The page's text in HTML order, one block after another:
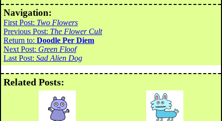
Navigation:
First Post: Two Flowers
Previous Post: The Flower Cult
Return to: Doodle Per Diem
Next Post: Green Floof
Last Post: Sad Alien Dog
Related Posts: